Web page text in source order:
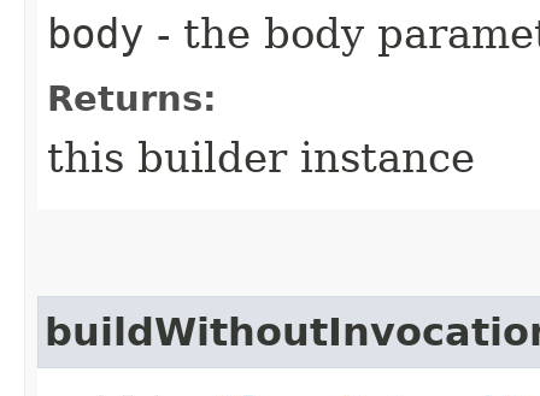
body - the body
Returns:
this builder instance